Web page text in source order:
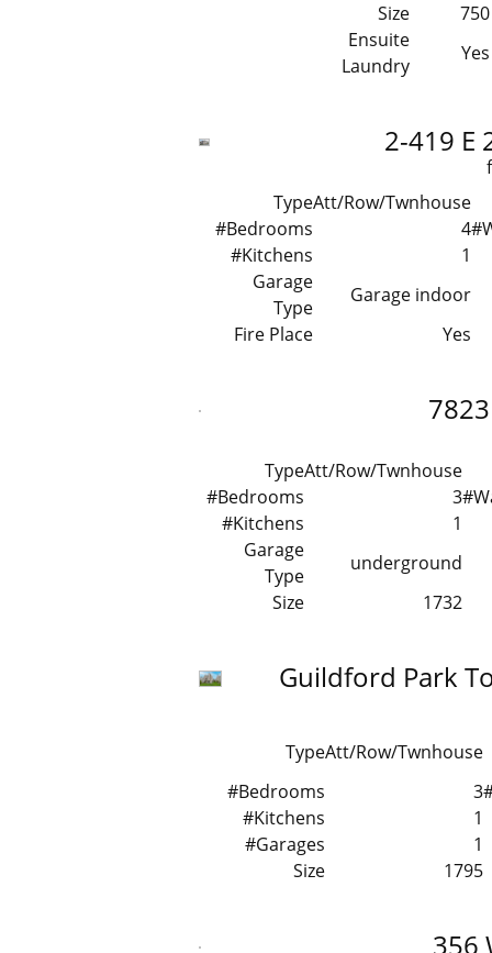
Size
750
Ensuite
Laundry
Yes
2-419 E
TypeAtt/Row/Twnhouse
#Bedrooms
4
#Kitchens
1
Garage
Type
Garage indoor
Fire Place
Yes
TypeAtt/Row/Twnhouse
#Bedrooms
3
#Kitchens
1
Garage
Type
underground
Size
1732
Guildford Park
TypeAtt/Row/Twnhouse
#Bedrooms
3
#Kitchens
1
#Garages
1
Size
1795
356